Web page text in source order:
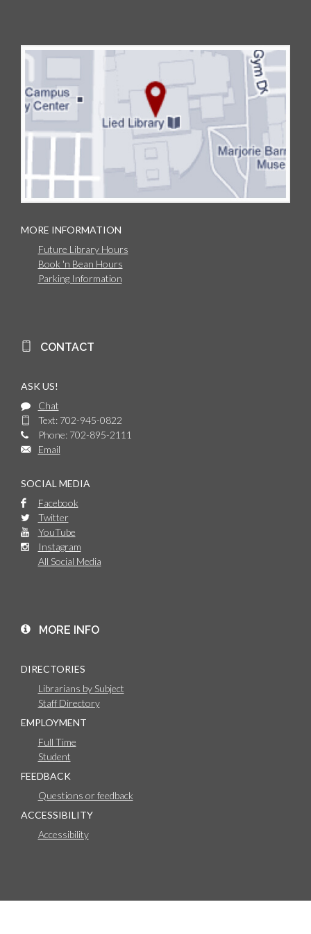
MORE INFORMATION
Future Library Hours
Book 'n Bean Hours
Parking Information
CONTACT
ASK US!
Chat
Text: 702-945-0822
Phone: 702-895-2111
Email
SOCIAL MEDIA
Facebook
Twitter
YouTube
Instagram
All Social Media
MORE INFO
DIRECTORIES
Librarians by Subject
Staff Directory
EMPLOYMENT
Full Time
Student
FEEDBACK
Questions or feedback
ACCESSIBILITY
Accessibility